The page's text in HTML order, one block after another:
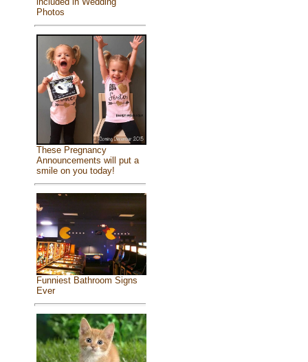
Photos
These Pregnancy
Announcements will put a
smile on you today!
Funniest Bathroom Signs
Ever